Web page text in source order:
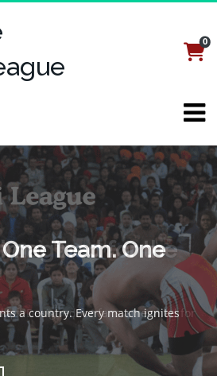
0
Orka Circle
(OCKL)
speed, strategy, and
Team. One
a country. Every match ignites
for the
Designed for fans, streamed for